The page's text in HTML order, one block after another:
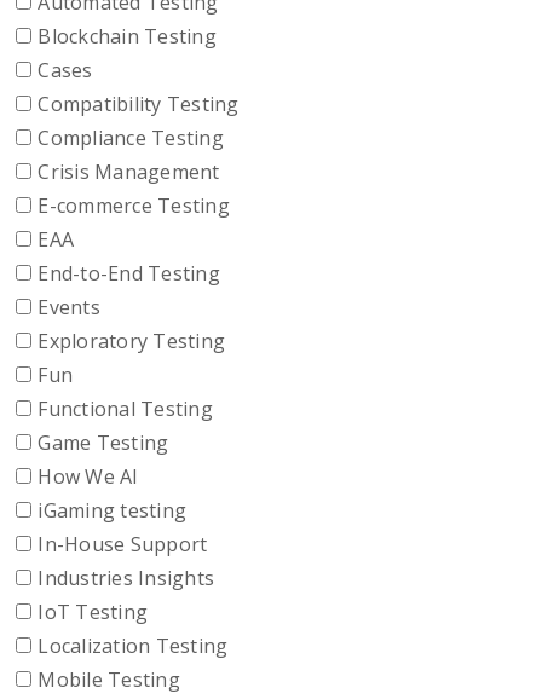
Blockchain Testing
Cases
Compatibility Testing
Compliance Testing
Crisis Management
E-commerce Testing
EAA
End-to-End Testing
Events
Exploratory Testing
Fun
Functional Testing
Game Testing
How We AI
iGaming testing
In-House Support
Industries Insights
IoT Testing
Localization Testing
Mobile Testing